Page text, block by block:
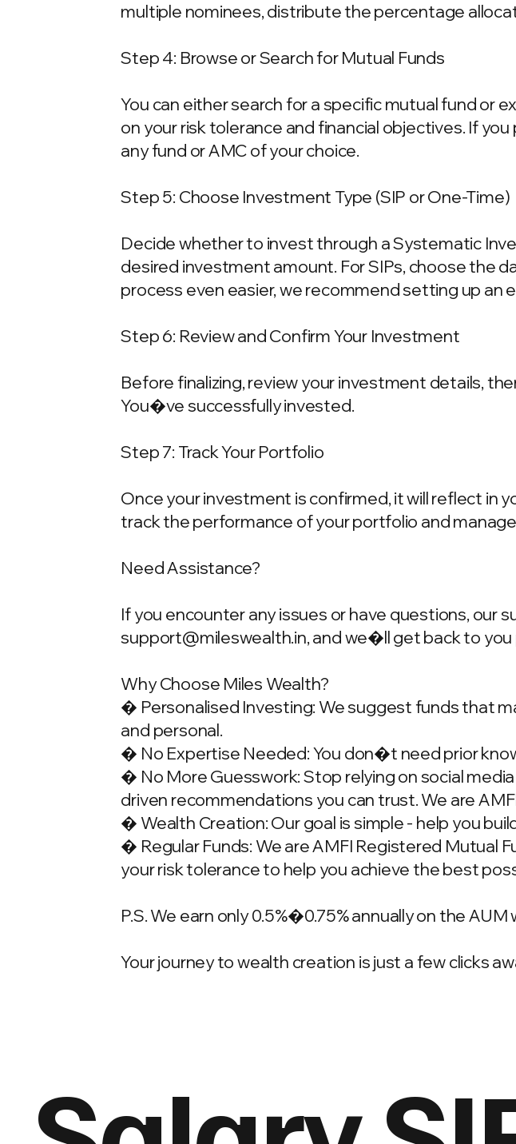
multiple nominees, distribute the percentage
Step 4: Browse or Search for Mutual Funds
You can either search for a specific mutual fund or
on your risk tolerance and financial objectives. If
any fund or AMC of your choice.
Step 5: Choose Investment Type (SIP or One-Time)
Decide whether to invest through a Systematic
desired investment amount. For SIPs, choose the
process even easier, we recommend setting up
Step 6: Review and Confirm Your Investment
Before finalizing, review your investment details,
You�ve successfully invested.
Step 7: Track Your Portfolio
Once your investment is confirmed, it will reflect in
track the performance of your portfolio and
Need Assistance?
If you encounter any issues or have questions, our
support@mileswealth.in, and we�ll get back to you
Why Choose Miles Wealth?
� Personalised Investing: We suggest funds that
and personal.
� No Expertise Needed: You don�t need prior
� No More Guesswork: Stop relying on social
driven recommendations you can trust. We are
� Wealth Creation: Our goal is simple - help you
� Regular Funds: We are AMFI Registered Mutual
your risk tolerance to help you achieve the best
P.S. We earn only 0.5%�0.75% annually on the
Your journey to wealth creation is just a few clicks